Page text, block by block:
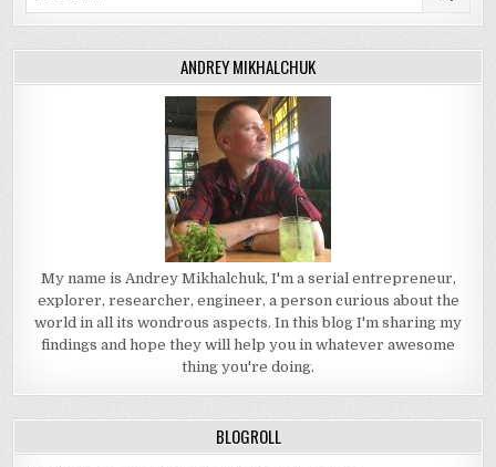
ANDREY MIKHALCHUK
My name is Andrey Mikhalchuk, I'm a serial entrepreneur,
explorer, researcher, engineer, a person curious about the
world in all its wondrous aspects. In this blog I'm sharing my
findings and hope they will help you in whatever awesome
thing you're doing.
BLOGROLL